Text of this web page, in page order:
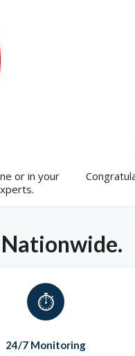
or in your
⏱️
24/7 Monitoring